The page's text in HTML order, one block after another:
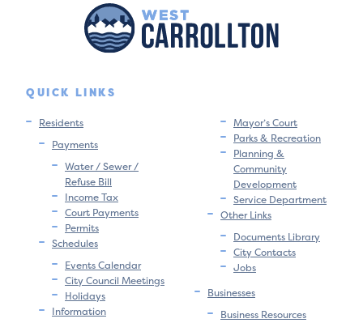
QUICK LINKS
Residents
Payments
Water / Sewer /
Refuse Bill
Income Tax
Court Payments
Permits
Schedules
Events Calendar
City Council Meetings
Holidays
Information
Mayor’s Court
Parks & Recreation
Planning &
Community
Development
Service Department
Other Links
Documents Library
City Contacts
Jobs
Businesses
Business Resources